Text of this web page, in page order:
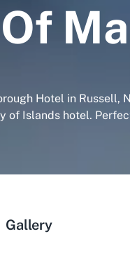
Hotel in Russell,
of Islands hotel.
Gallery